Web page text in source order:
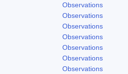
Observations
Observations
Observations
Observations
Observations
Observations
Observations